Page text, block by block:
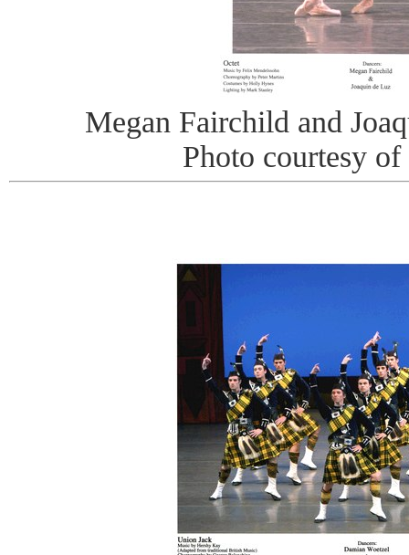
Megan Fairchild and
Photo courtesy